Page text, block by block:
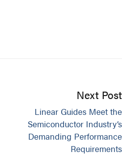
Next Post
Linear Guides Meet the
Semiconductor Industry’s
Demanding Performance
Requirements